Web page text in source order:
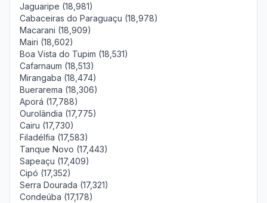
Jaguaripe (18,981)
Cabaceiras do Paraguaçu (18,978)
Macarani (18,909)
Mairi (18,602)
Boa Vista do Tupim (18,531)
Cafarnaum (18,513)
Mirangaba (18,474)
Buerarema (18,306)
Aporá (17,788)
Ourolândia (17,775)
Cairu (17,730)
Filadélfia (17,583)
Tanque Novo (17,443)
Sapeaçu (17,409)
Cipó (17,352)
Serra Dourada (17,321)
Condeúba (17,178)